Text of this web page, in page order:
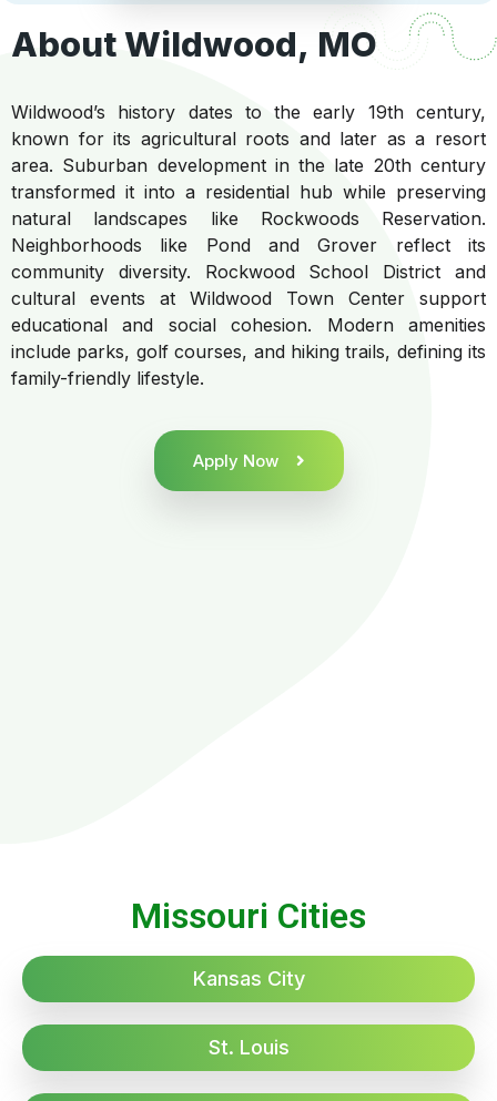
About Wildwood, MO
Wildwood’s history dates to the early 19th century,
known for its agricultural roots and later as a resort
area. Suburban development in the late 20th century
transformed it into a residential hub while preserving
natural landscapes like Rockwoods Reservation.
Neighborhoods like Pond and Grover reflect its
community diversity. Rockwood School District and
cultural events at Wildwood Town Center support
educational and social cohesion. Modern amenities
include parks, golf courses, and hiking trails, defining its
family-friendly lifestyle.
Apply Now
Missouri Cities
Kansas City
St. Louis